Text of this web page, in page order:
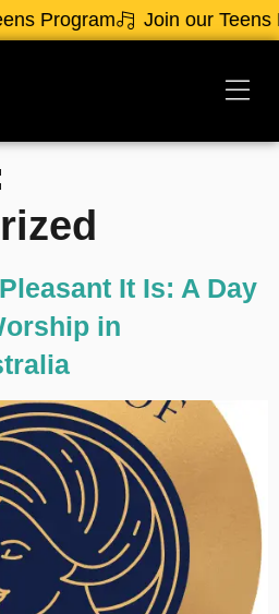
Program Join our Teens
It Is: A Day
in